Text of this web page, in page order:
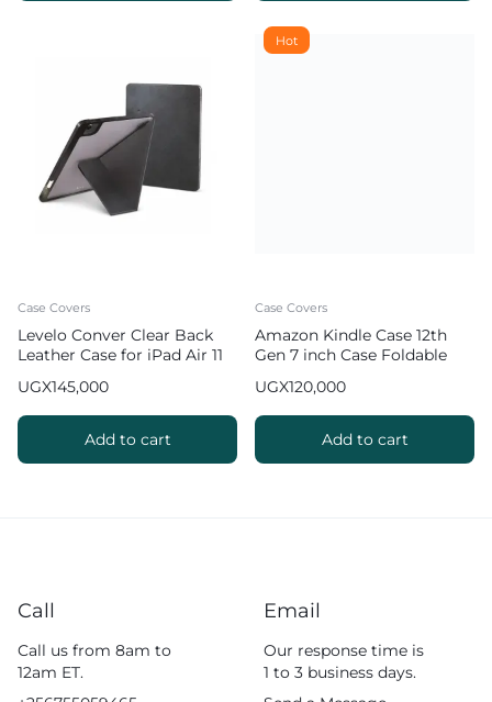
Case Covers
Levelo Conver Clear Back
Leather Case for iPad Air 11
UGX145,000
Add to cart
Hot
Case Covers
Amazon Kindle Case 12th
Gen 7 inch Case Foldable
UGX120,000
Add to cart
Call
Call us from 8am to
12am ET.
Email
Our response time is
1 to 3 business days.